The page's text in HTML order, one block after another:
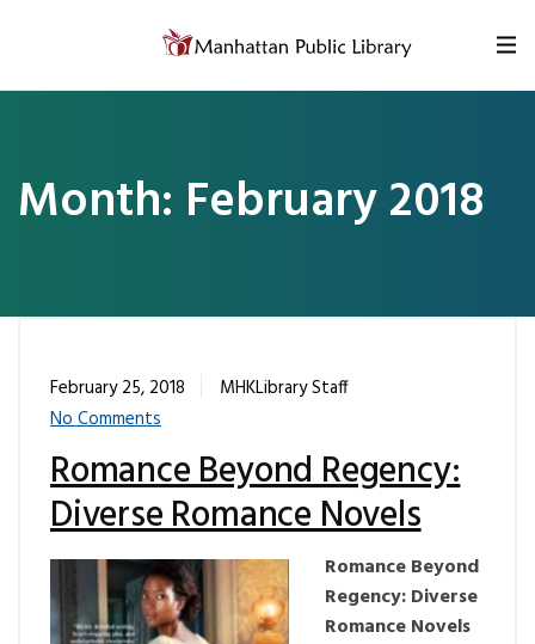
Month: February 2018
February 25, 2018
MHKLibrary Staff
No Comments
Romance Beyond Regency:
Diverse Romance Novels
Romance Beyond
Regency: Diverse
Romance Novels